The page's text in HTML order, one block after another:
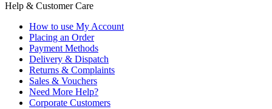
Help & Customer Care
How to use My Account
Placing an Order
Payment Methods
Delivery & Dispatch
Returns & Complaints
Sales & Vouchers
Need More Help?
Corporate Customers